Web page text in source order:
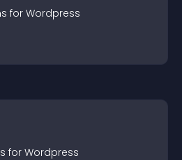
s for Wordpress
s for Wordpress